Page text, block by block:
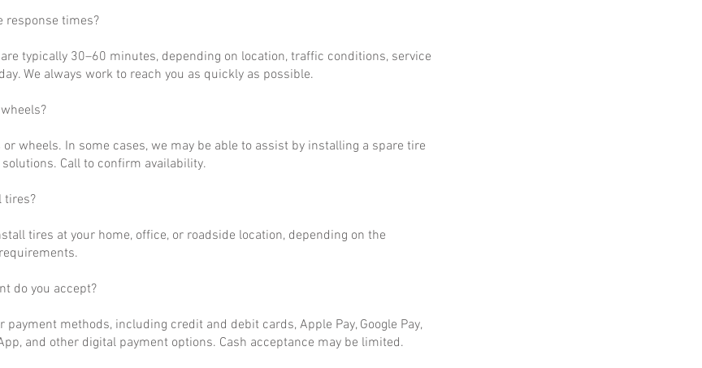
response times?
typically 30–60 minutes, depending on location, traffic conditions, service
We always work to reach you as quickly as possible.
wheels. In some cases, we may be able to assist by installing a spare tire
Call to confirm availability.
tires?
tires at your home, office, or roadside location, depending on the
do you accept?
payment methods, including credit and debit cards, Apple Pay, Google Pay,
and other digital payment options. Cash acceptance may be limited.